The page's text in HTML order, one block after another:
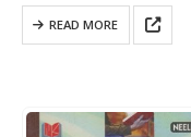
0out of 5
READ MORE